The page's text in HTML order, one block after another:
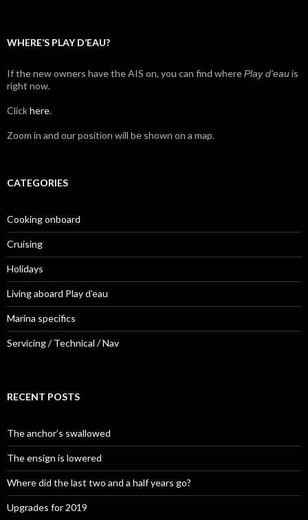
WHERE’S PLAY D’EAU?
If the new owners have the AIS on, you can find wherePlay d'eauis
right now.
Clickhere.
Zoom in and our position will be shown on a map.
CATEGORIES
Cooking onboard
Cruising
Holidays
Living aboard Play d'eau
Marina specifics
Servicing / Technical / Nav
RECENT POSTS
The anchor’s swallowed
The ensign is lowered
Where did the last two and a half years go?
Upgrades for 2019